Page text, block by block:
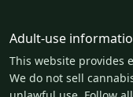
Adult-use
This website provides
We do not sell